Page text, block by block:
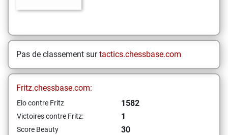
Pas de classement surtactics.chessbase.com
Fritz.chessbase.com:
Elo contre Fritz 1582
Victoires contre Fritz: 1
Score Beauty
30